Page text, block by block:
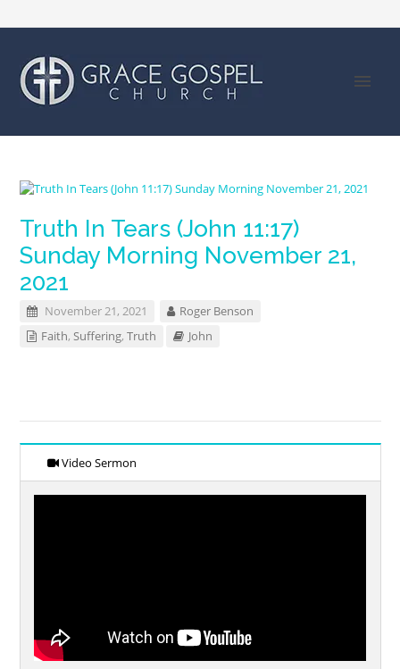
Truth In Tears (John 11:17)
Sunday Morning November 21,
2021
November 21, 2021
Roger Benson
Faith,Suffering,Truth John
Video Sermon